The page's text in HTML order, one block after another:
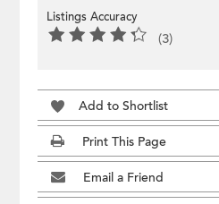
Listings Accuracy
(3)
Add to Shortlist
Print This Page
Email a Friend